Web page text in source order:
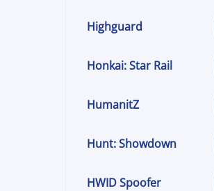
Highguard
Honkai: Star Rail
HumanitZ
Hunt: Showdown
HWID Spoofer